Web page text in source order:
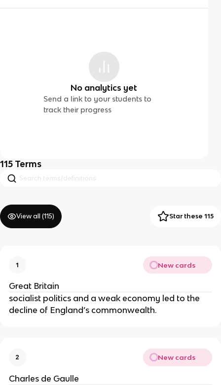
No analytics yet
Send a link to your students to
track their progress
115 Terms
View all (115) Star these 115
1 New cards
Great Britain
socialist politics and a weak economy led to the
decline of England’s commonwealth.
2 New cards
Charles de Gaulle